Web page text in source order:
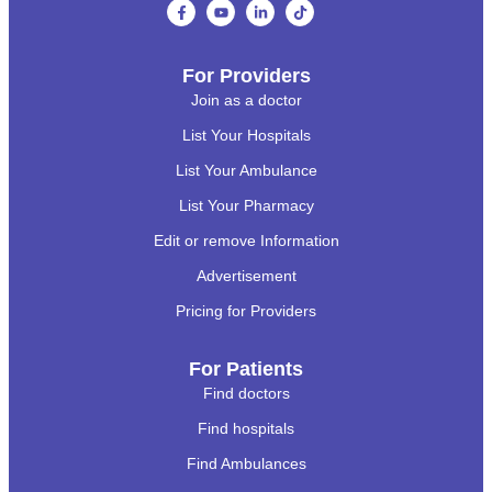
For Providers
Join as a doctor
List Your Hospitals
List Your Ambulance
List Your Pharmacy
Edit or remove Information
Advertisement
Pricing for Providers
For Patients
Find doctors
Find hospitals
Find Ambulances